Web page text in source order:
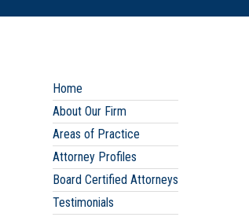
Home
About Our Firm
Areas of Practice
Attorney Profiles
Board Certified Attorneys
Testimonials